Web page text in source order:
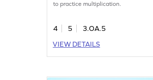
to practice multiplication.
4 5
3.OA.5
VIEW DETAILS